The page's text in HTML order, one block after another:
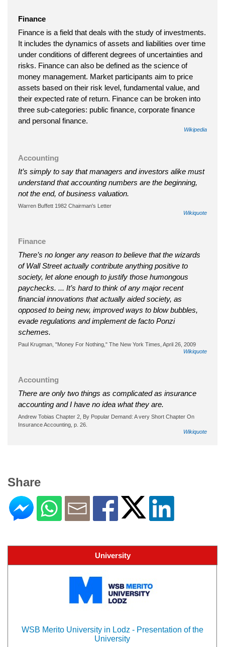
Finance
Finance is a field that deals with the study of investments.
It includes the dynamics of assets and liabilities over time
under conditions of different degrees of uncertainties and
risks. Finance can also be defined as the science of
money management. Market participants aim to price
assets based on their risk level, fundamental value, and
their expected rate of return. Finance can be broken into
three sub-categories: public finance, corporate finance
and personal finance.
Wikipedia
Accounting
It’s simply to say that managers and investors alike must
understand that accounting numbers are the beginning,
not the end, of business valuation.
Warren Buffett 1982 Chairman's Letter
Wikiquote
Finance
There’s no longer any reason to believe that the wizards
of Wall Street actually contribute anything positive to
society, let alone enough to justify those humongous
paychecks. ... It’s hard to think of any major recent
financial innovations that actually aided society, as
opposed to being new, improved ways to blow bubbles,
evade regulations and implement de facto Ponzi
schemes.
Paul Krugman, "Money For Nothing," The New York Times, April 26, 2009
Wikiquote
Accounting
There are only two things as complicated as insurance
accounting and I have no idea what they are.
Andrew Tobias Chapter 2, By Popular Demand: A very Short Chapter On
Insurance Accounting, p. 26.
Wikiquote
Share
University
WSB Merito University in Lodz - Presentation of the
University